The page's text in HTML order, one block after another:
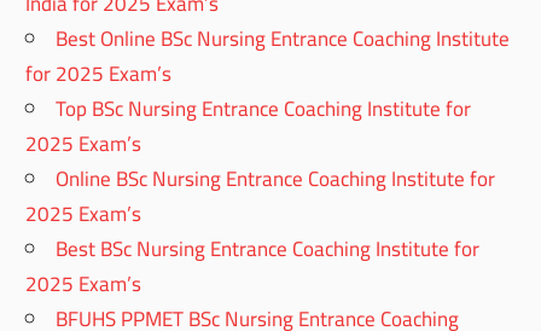
Best Online BSc Nursing Entrance Coaching Institute
for 2025 Exam’s
Top BSc Nursing Entrance Coaching Institute for
2025 Exam’s
Online BSc Nursing Entrance Coaching Institute for
2025 Exam’s
Best BSc Nursing Entrance Coaching Institute for
2025 Exam’s
BFUHS PPMET BSc Nursing Entrance Coaching